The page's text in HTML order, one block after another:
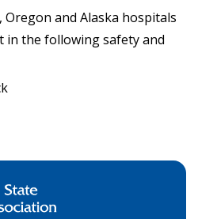
and Alaska hospitals
in the following safety and